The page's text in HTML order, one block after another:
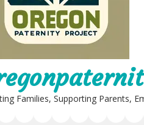
Families, Supporting Parents,